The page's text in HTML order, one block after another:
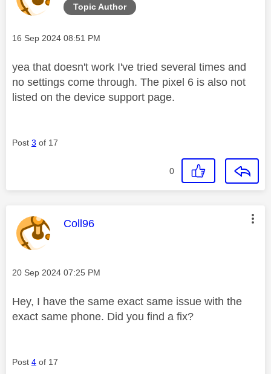
Topic Author
Message posted on
‎16 Sep 2024 08:51 PM
yea that doesn't work I've tried several times and
no settings come through. The pixel 6 is also not
listed on the device support page.
Post 3 of 17
0
This message was authored by:
Coll96
Message posted on
‎20 Sep 2024 07:25 PM
Hey, I have the same exact same issue with the
exact same phone. Did you find a fix?
Post 4 of 17